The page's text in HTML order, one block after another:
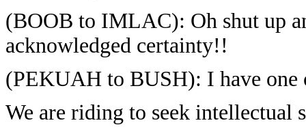
(BOOB to IMLAC): Oh shut up
acknowledged certainty!!
(PEKUAH to BUSH): I have one
We are riding to seek intellectual